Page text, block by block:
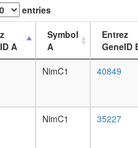
entries
A
Symbol
A
Entrez
GeneID
NimC1 40849
NimC1 35227